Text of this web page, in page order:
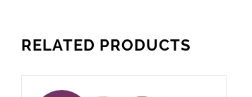
RELATED PRODUCTS